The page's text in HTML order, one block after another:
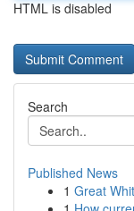
HTML is disabled
Search
Published News
1 Great